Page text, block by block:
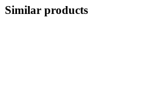
Similar products